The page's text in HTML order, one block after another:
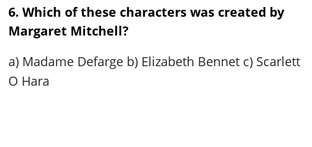
6. Which of these characters was created by
Margaret Mitchell?
a) Madame Defarge b) Elizabeth Bennet c) Scarlett
O Hara